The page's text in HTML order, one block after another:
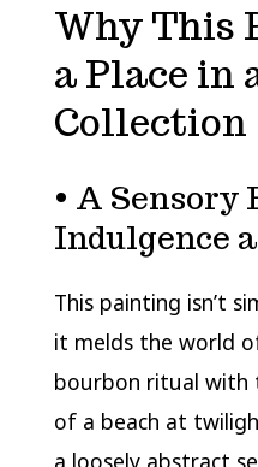
Why This
a Place in
Collection
• A Sensory
Indulgence
This painting isn’t
it melds the world
bourbon ritual with
of a beach at